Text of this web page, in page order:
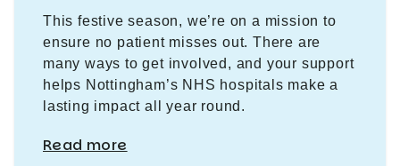
This festive season, we’re on a mission to
ensure no patient misses out. There are
many ways to get involved, and your support
helps Nottingham’s NHS hospitals make a
lasting impact all year round.
Read more